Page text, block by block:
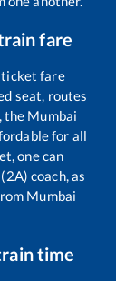
fare
fare
seat, routes
the Mumbai
for all
one can
coach, as
Mumbai
time